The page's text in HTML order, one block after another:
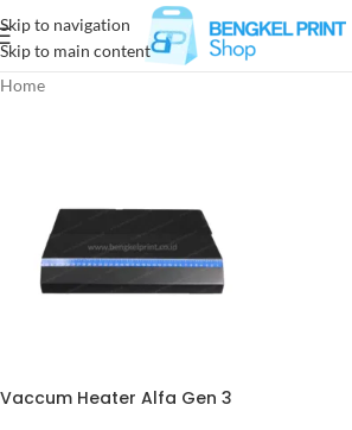
Skip to navigation
Skip to main content
Home
Vaccum Heater Alfa Gen 3